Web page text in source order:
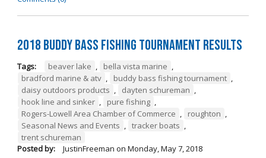
2018 Buddy Bass Fishing Tournament Results
Tags: beaver lake , bella vista marine ,
bradford marine & atv , buddy bass fishing tournament ,
daisy outdoors products , dayten schureman ,
hook line and sinker , pure fishing ,
Rogers-Lowell Area Chamber of Commerce , roughton ,
Seasonal News and Events , tracker boats ,
trent schureman
Posted by:
JustinFreeman on Monday, May 7, 2018